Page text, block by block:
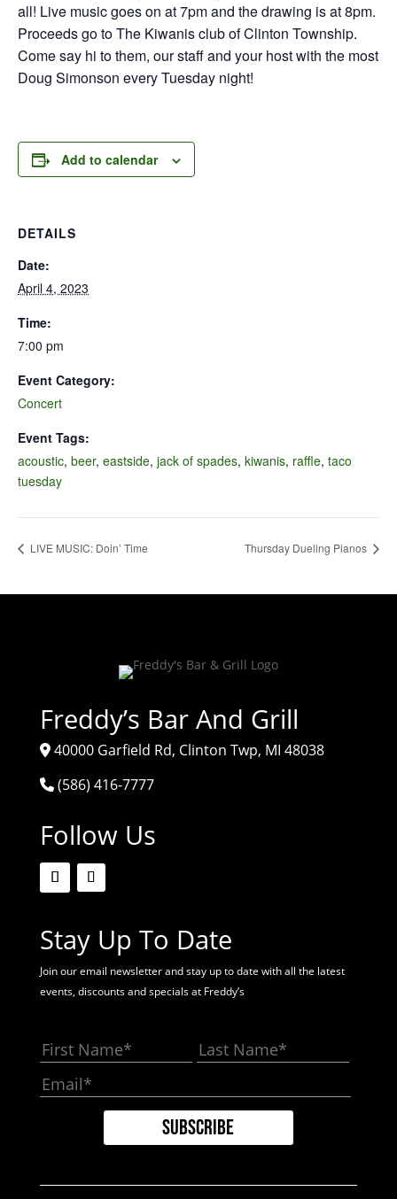
all! Live music goes on at 7pm and the drawing is at 8pm.
Proceeds go to The Kiwanis club of Clinton Township.
Come say hi to them, our staff and your host with the most
Doug Simonson every Tuesday night!
Add to calendar
DETAILS
Date:
April 4, 2023
Time:
7:00 pm
Event Category:
Concert
Event Tags:
acoustic, beer, eastside, jack of spades, kiwanis, raffle, taco
tuesday
LIVE MUSIC: Doin’ Time Thursday Dueling Pianos
Freddy’s Bar And Grill
40000 Garfield Rd, Clinton Twp, MI 48038
(586) 416-7777
Follow Us
Stay Up To Date
Join our email newsletter and stay up to date with all the latest
events, discounts and specials at Freddy’s